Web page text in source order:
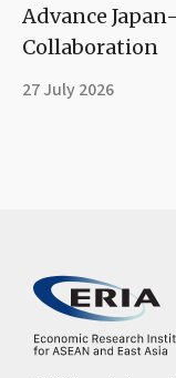
Advance
Collaboration
27 July 2026